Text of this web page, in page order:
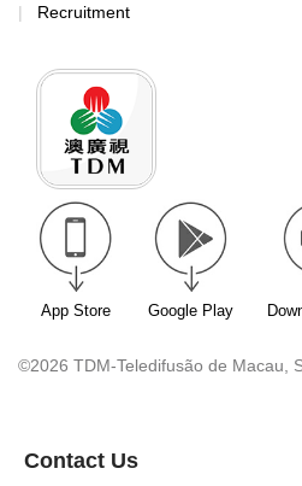
Recruitment
App Store Google Play
©2026 TDM-Teledifusão de Macau,
Contact Us